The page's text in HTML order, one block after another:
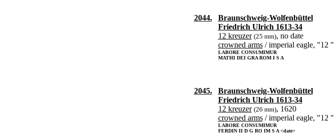
2044.
Braunschweig-Wolfenbüttel
Friedrich Ulrich 1613-34
12 kreuzer (25 mm), no date
crowned arms/ imperial eagle, "12 "
LABORE CONSUMIMUR
MATHI DEI GRA ROM I S A
2045.
Braunschweig-Wolfenbüttel
Friedrich Ulrich 1613-34
12 kreuzer (26 mm), 1620
crowned arms/ imperial eagle, "12 "
LABORE CONSUMIMUR
FERDIN II D G RO IM S A <date>